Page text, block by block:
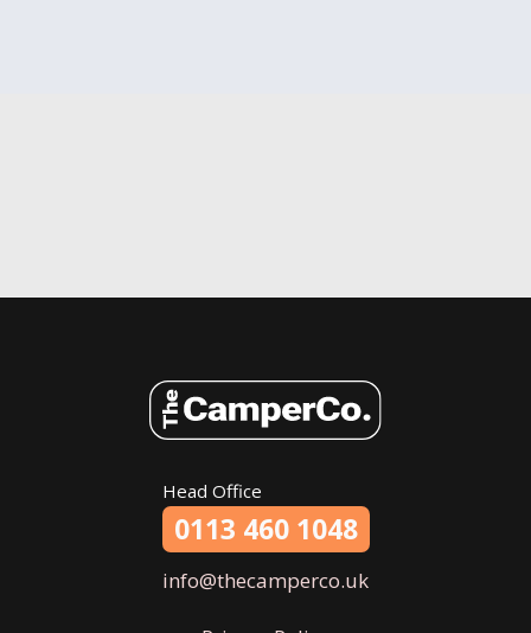
Head Office
0113 460 1048
info@thecamperco.uk